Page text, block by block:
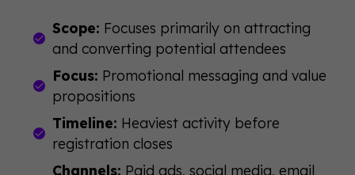
Scope: Focuses primarily on attracting
and converting potential attendees
Focus: Promotional messaging and value
propositions
Timeline: Heaviest activity before
registration closes
Channels: Paid ads, social media, email